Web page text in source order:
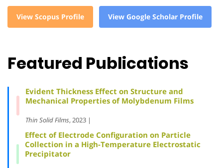
View Scopus Profile View Google Scholar Profile
Featured Publications
Evident Thickness Effect on Structure and
Mechanical Properties of Molybdenum Films
Thin Solid Films, 2023 |
Effect of Electrode Configuration on Particle
Collection in a High-Temperature Electrostatic
Precipitator